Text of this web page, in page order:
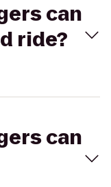
can
ride?
can